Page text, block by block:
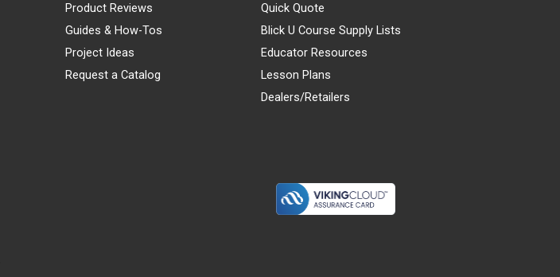
Product Reviews
Guides & How-Tos
Project Ideas
Request a Catalog
Quick Quote
Blick U Course Supply Lists
Educator Resources
Lesson Plans
Dealers/Retailers